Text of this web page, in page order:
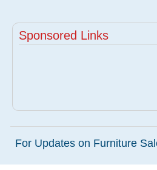
Sponsored Links
For Updates on Furniture